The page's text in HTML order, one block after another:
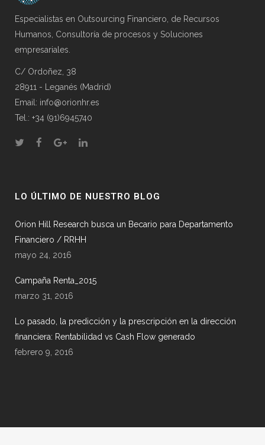
Especialistas en Outsourcing Financiero, de Recursos
Humanos, Consultoría de procesos y Soluciones
empresariales.
C/ Ordoñez, 38
28911 - Leganés (Madrid)
Email: info@orionhr.es
Tel.: +34 (91)6945740
LO ÚLTIMO DE NUESTRO BLOG
Orion Hill Research busca un Becario para Departamento
Financiero / RRHH
mayo 24, 2016
Campaña Renta_2015
marzo 31, 2016
Lo pasado, la predicción y la prescripción en la dirección
financiera: Rentabilidad vs Cash Flow generado
febrero 9, 2016